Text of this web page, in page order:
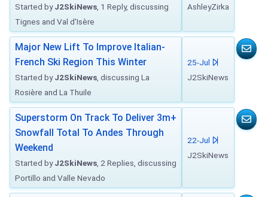
Started byJ2SkiNews , 1 Reply, discussing
Tignes and Val d'Isère
AshleyZirka
Major New Lift To Improve Italian-
French Ski Region This Winter
Started byJ2SkiNews , discussing La
Rosière and La Thuile
25-Jul
J2SkiNews
Superstorm On Track To Deliver 3m+
Snowfall Total To Andes Through
Weekend
Started byJ2SkiNews , 2 Replies, discussing
Portillo and Valle Nevado
22-Jul
J2SkiNews